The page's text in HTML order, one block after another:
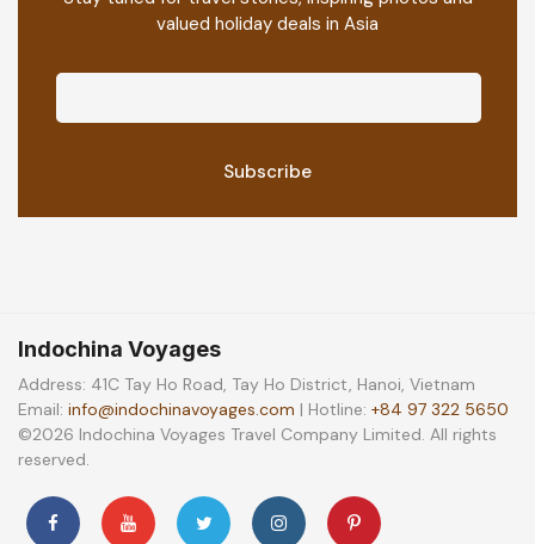
valued holiday deals in Asia
Indochina Voyages
Address: 41C Tay Ho Road, Tay Ho District, Hanoi, Vietnam
Email: info@indochinavoyages.com | Hotline: +84 97 322 5650
©2026 Indochina Voyages Travel Company Limited. All rights
reserved.